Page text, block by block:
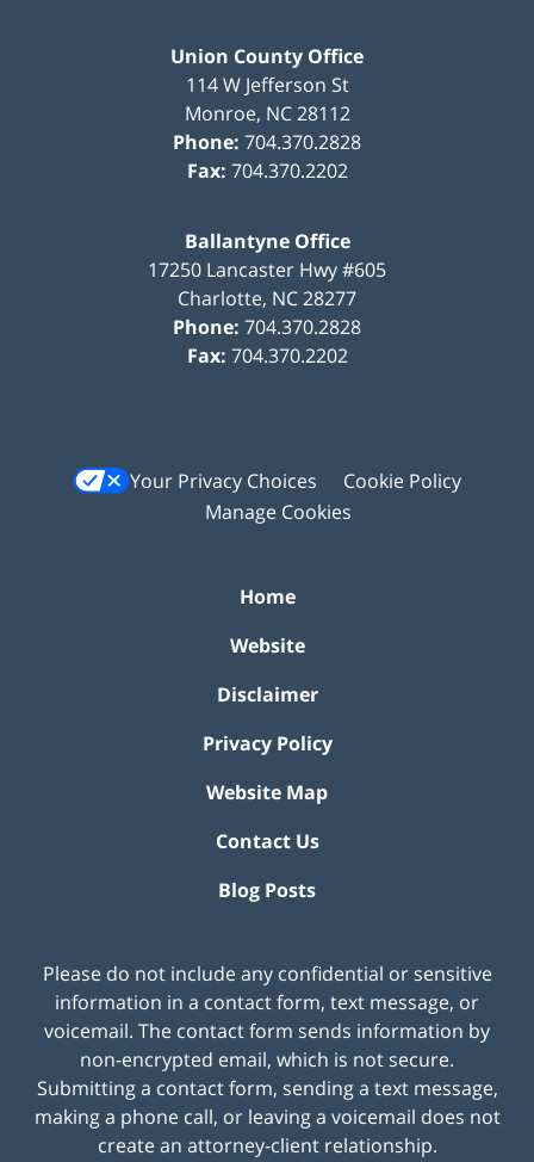
Union County Office
114 W Jefferson St
Monroe, NC 28112
Phone: 704.370.2828
Fax: 704.370.2202
Ballantyne Office
17250 Lancaster Hwy #605
Charlotte, NC28277
Phone: 704.370.2828
Fax: 704.370.2202
Your Privacy Choices
Cookie Policy
Manage Cookies
Home
Website
Disclaimer
Privacy Policy
Website Map
Contact Us
Blog Posts
Please do not include any confidential or sensitive
information in a contact form, text message, or
voicemail. The contact form sends information by
non-encrypted email, which is not secure.
Submitting a contact form, sending a text message,
making a phone call, or leaving a voicemail does not
create an attorney-client relationship.